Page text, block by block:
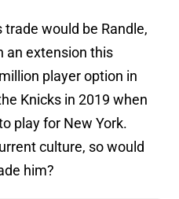
would be Randle,
an extension this
player option in
Knicks in 2019 when
play for New York.
culture, so would
him?